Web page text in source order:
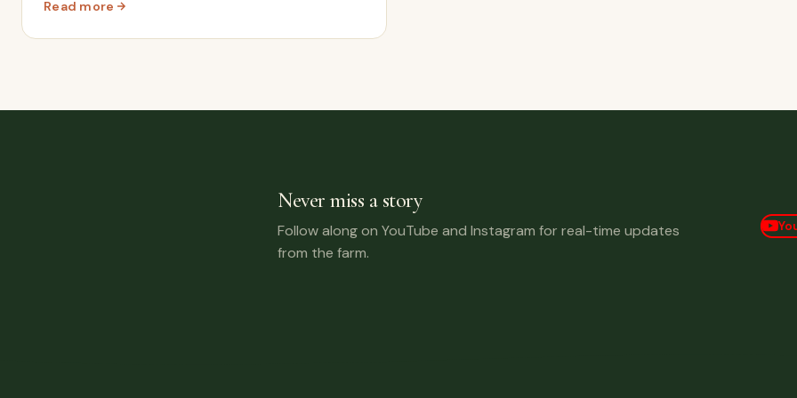
Read more
: We Bought Our Dream Motorhome – The Craziest eBay Bid Ever!
Never miss a story
Follow along on YouTube and Instagram for real-time updates
from the farm.